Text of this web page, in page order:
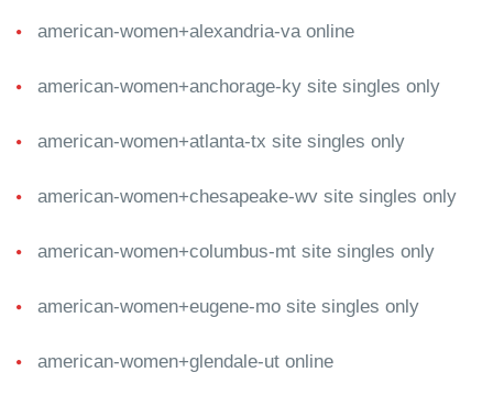
american-women+alexandria-va online
american-women+anchorage-ky site singles only
american-women+atlanta-tx site singles only
american-women+chesapeake-wv site singles only
american-women+columbus-mt site singles only
american-women+eugene-mo site singles only
american-women+glendale-ut online